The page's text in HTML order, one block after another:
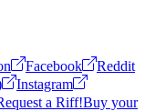
Facebook
Reddit
Instagram
a Riff!Buy your